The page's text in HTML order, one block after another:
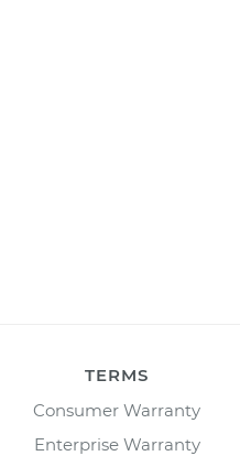
TERMS
Consumer Warranty
Enterprise Warranty